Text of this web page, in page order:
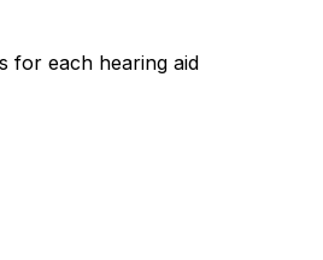
for each hearing aid